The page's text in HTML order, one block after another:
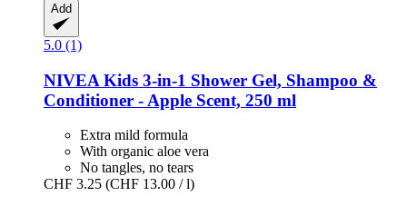
Add
5.0 (1)
NIVEA Kids 3-​in-​1 Shower Gel, Shampoo &
Conditioner -​ Apple Scent, 250 ml
Extra mild formula
With organic aloe vera
No tangles, no tears
CHF 3.25 (CHF 13.00 / l)